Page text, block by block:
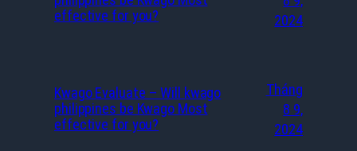
effective for you?
2024
Kwago Evaluate – Will kwago
philippines be Kwago Most
effective for you?
Tháng
8 9,
2024